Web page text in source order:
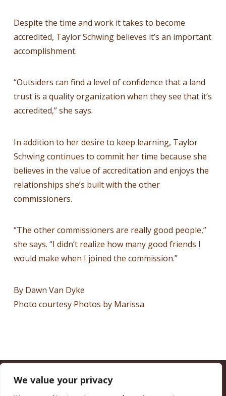
We value your privacy
Despite the time and work it takes to become
accredited, Taylor Schwing believes it’s an important
accomplishment.
“Outsiders can find a level of confidence that a land
trust is a quality organization when they see that it’s
accredited,” she says.
In addition to her desire to keep learning, Taylor
Schwing continues to commit her time because she
believes in the value of accreditation and enjoys the
relationships she’s built with the other
commissioners.
“The other commissioners are really good people,”
she says. “I didn’t realize how many good friends I
would make when I joined the commission.”
By Dawn Van Dyke
Photo courtesy Photos by Marissa
CALIFORNIA COUNCIL OF LAND TRUSTS